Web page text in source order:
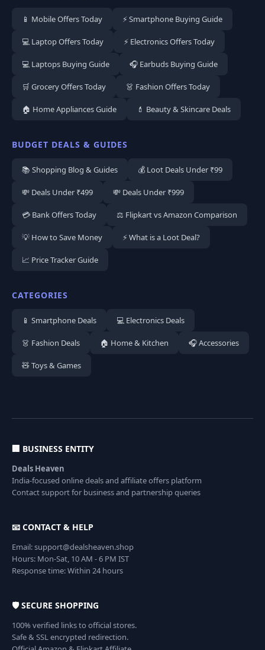
📱 Mobile Offers Today ⚡ Smartphone Buying Guide
💻 Laptop Offers Today ⚡ Electronics Offers Today
💻 Laptops Buying Guide 🎧 Earbuds Buying Guide
🛒 Grocery Offers Today 👗 Fashion Offers Today
🏠 Home Appliances Guide 💄 Beauty & Skincare Deals
BUDGET DEALS & GUIDES
📚 Shopping Blog & Guides 💰 Loot Deals Under ₹99
💸 Deals Under ₹499 💸 Deals Under ₹999
💳 Bank Offers Today ⚖️ Flipkart vs Amazon Comparison
💡 How to Save Money ⚡ What is a Loot Deal?
📈 Price Tracker Guide
CATEGORIES
📱 Smartphone Deals 💻 Electronics Deals
👗 Fashion Deals 🏠 Home & Kitchen 🎧 Accessories
🧸 Toys & Games
🏢 BUSINESS ENTITY
Deals Heaven
India-focused online deals and affiliate offers platform
Contact support for business and partnership queries
📧 CONTACT & HELP
Email: support@dealsheaven.shop
Hours: Mon-Sat, 10 AM - 6 PM IST
Response time: Within 24 hours
🛡️ SECURE SHOPPING
100% verified links to official stores.
Safe & SSL encrypted redirection.